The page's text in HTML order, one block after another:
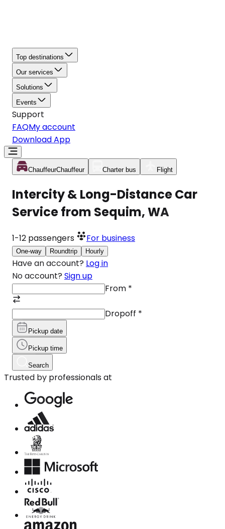
Top destinations
Our services
Solutions
Events
Support
FAQMy account
Download App
ChauffeurChauffeur Charter bus Flight
Intercity & Long-Distance Car
Service from Sequim, WA
1-12 passengers For business
One-way Roundtrip Hourly
Have an account? Log in
No account? Sign up
From *
Dropoff *
Pickup date
Pickup time
Search
Trusted by professionals at